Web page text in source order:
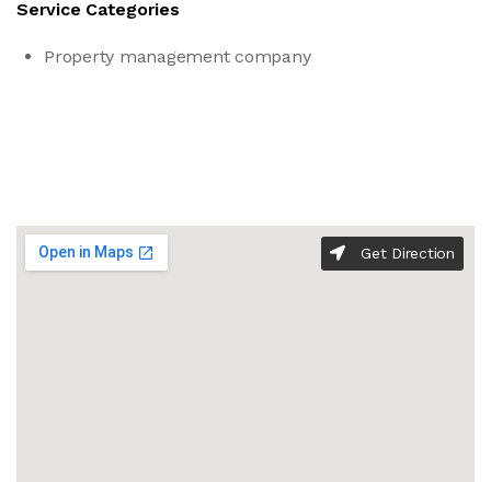
Service Categories
Property management company
Get Direction